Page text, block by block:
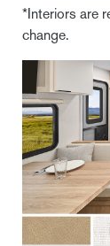
*Interiors are
change.